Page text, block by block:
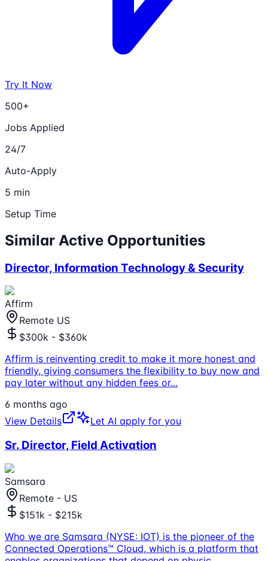
Try It Now
500+
Jobs Applied
24/7
Auto-Apply
5 min
Setup Time
Similar Active Opportunities
Director, Information Technology & Security
Affirm
Remote US
$300k - $360k
Affirm is reinventing credit to make it more honest and
friendly, giving consumers the flexibility to buy now and
pay later without any hidden fees or...
6 months ago
View Details
Let AI apply for you
Sr. Director, Field Activation
Samsara
Remote - US
$151k - $215k
Who we are Samsara (NYSE: IOT) is the pioneer of the
Connected Operations™ Cloud, which is a platform that